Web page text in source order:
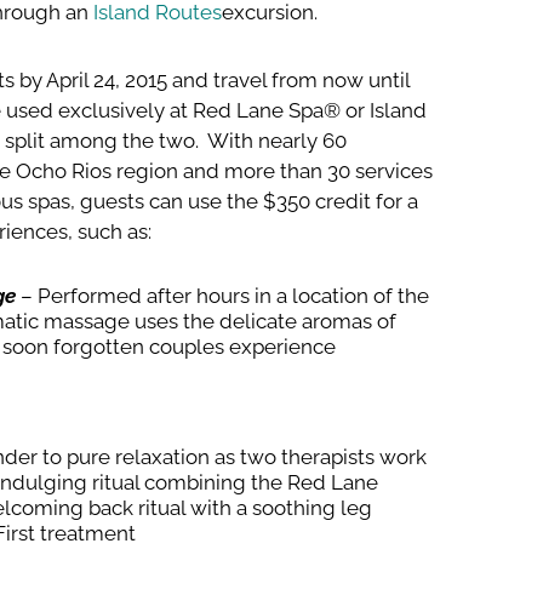
an Island Routesexcursion.
by April 24, 2015 and travel from now until
exclusively at Red Lane Spa® or Island
among the two. With nearly 60
Rios region and more than 30 services
spas, guests can use the $350 credit for a
such as:
– Performed after hours in a location of the
massage uses the delicate aromas of
forgotten couples experience
to pure relaxation as two therapists work
ritual combining the Red Lane
back ritual with a soothing leg
treatment